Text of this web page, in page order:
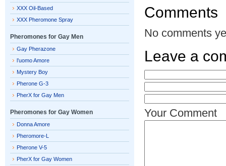
Comments
No comments
Leave a
Your Comment
XXX Oil-Based
XXX Pheromone Spray
Pheromones for Gay Men
Gay Pherazone
l’uomo Amore
Mystery Boy
Pherone G-3
PherX for Gay Men
Pheromones for Gay Women
Donna Amore
Pheromore-L
Pherone V-5
PherX for Gay Women